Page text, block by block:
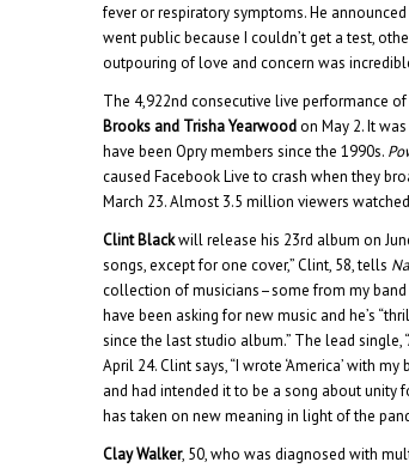
fever or respiratory symptoms. He
went public because I couldn’t get a test,
outpouring of love and concern was
The 4,922nd consecutive live performance
Brooks and Trisha Yearwoodon May 2. It
have been Opry members since the 1990s.
caused Facebook Live to crash when they
March 23. Almost 3.5 million viewers
Clint Blackwill release his 23rd album on
songs, except for one cover,” Clint, 58, tells
collection of musicians–some from my band
have been asking for new music and he’s
since the last studio album.” The lead single,
April 24. Clint says, “I wrote ‘America’ with
and had intended it to be a song about unity
has taken on new meaning in light of the
Clay Walker, 50, who was diagnosed with